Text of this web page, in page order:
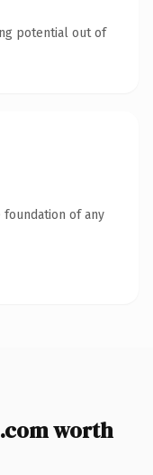
potential out of
of any
worth